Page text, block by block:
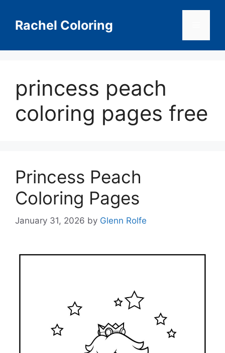
contentRachel Coloring
princess peach
coloring pages free
Princess Peach
Coloring Pages
January 31, 2026 by Glenn Rolfe